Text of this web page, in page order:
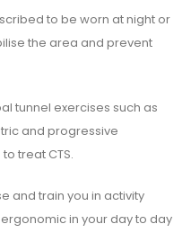
to be worn at night or
the area and prevent
tunnel exercises such as
and progressive
treat CTS.
and train you in activity
in your day to day